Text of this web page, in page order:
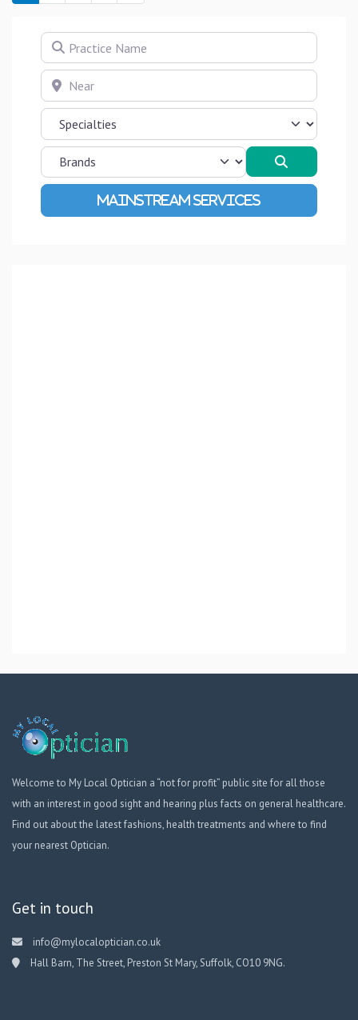
Practice Name
Near
Advanced Filters
Welcome to My Local Optician a “not for profit” public site for all those
with an interest in good sight and hearing plus facts on general healthcare.
Find out about the latest fashions, health treatments and where to find
your nearest Optician.
Get in touch
info@mylocaloptician.co.uk
Hall Barn, The Street, Preston St Mary, Suffolk, CO10 9NG.